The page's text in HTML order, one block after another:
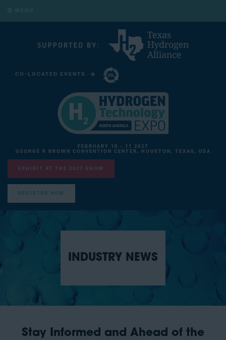
MENU
CO-LOCATED EVENTS
FEBRUARY 10 - 11 2027
GEORGE R BROWN CONVENTION CENTER, HOUSTON, TEXAS, USA
EXHIBIT AT THE 2027 SHOW
REGISTER NOW
INDUSTRY NEWS
Stay Informed and Ahead of the